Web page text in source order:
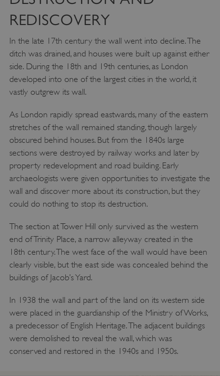
REDISCOVERY
In the late 17th century the wall went into decline. The
ditch was drained, and houses were built up against either
side. During the 18th and 19th centuries, as London
developed into one of the largest cities in the world, it
vastly outgrew its wall.
As London rapidly spread eastwards, many of the eastern
stretches of the wall remained standing, though largely
obscured behind houses. But from the 1840s large
sections were destroyed by railway works and later by
property redevelopment and road building. Early
archaeologists were given opportunities to investigate the
wall and discover more about its construction, but they
could do nothing to stop its destruction.
The section at Tower Hill only survived as the western
end of Trinity Place, a narrow alleyway created in the
18th century. The west face of the wall would have been
clearly visible, but the east side was concealed behind the
buildings of Jacob’s Yard.
In 1938 the wall and part of the land on its western side
were placed in the guardianship of the Ministry of Works,
a predecessor of English Heritage. The adjacent buildings
were demolished to reveal the wall, which was
conserved and restored in the 1940s and 1950s.
AWSALBTGCORS
Amazon Web Services, Inc.
englishheritage.typeform.com
Google Privacy Policy